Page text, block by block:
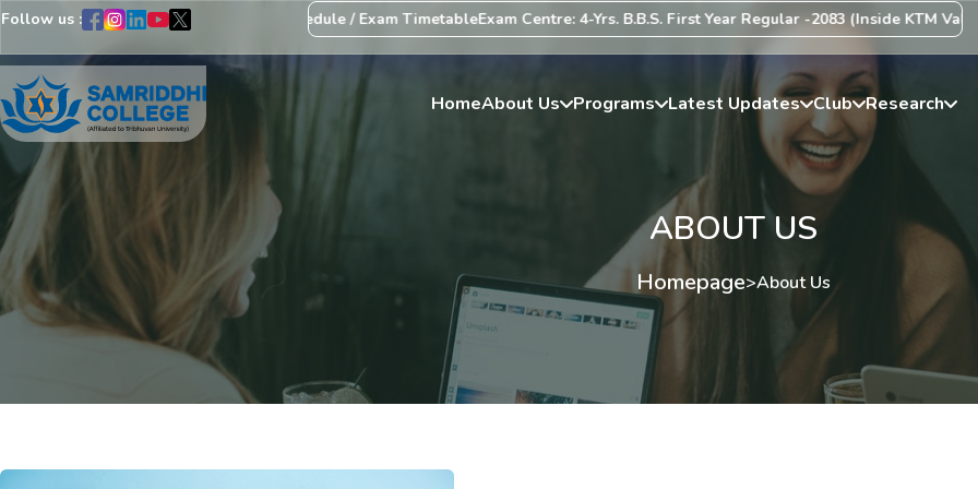
Follow us :Revision of Exam Schedule / Exam TimetableExam Centre: 4-Yrs. B.B.S. First Year Regular -2083 (Inside KTM Valley) Centre
HomeAbout Us Programs Latest Updates Club Research
ABOUT US
Homepage>About Us